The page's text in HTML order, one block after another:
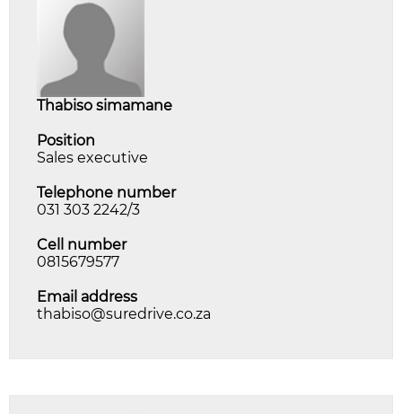
thabiso simamane
Position
Sales executive
Telephone number
031 303 2242/3
Cell number
0815679577
Email address
thabiso@suredrive.co.za